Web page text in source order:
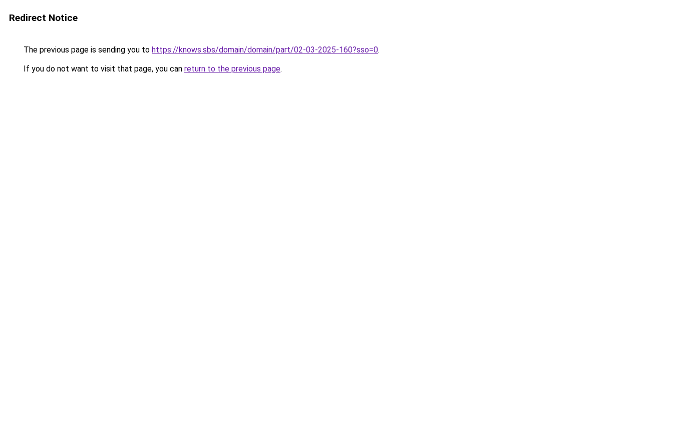
Redirect Notice
The previous page is sending you to https://knows.sbs/domain/domain/part/02-03-2025-160?sso=0.
If you do not want to visit that page, you can return to the previous page.